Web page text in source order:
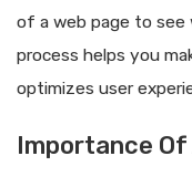
of a web page to see
process helps you
optimizes user
Importance